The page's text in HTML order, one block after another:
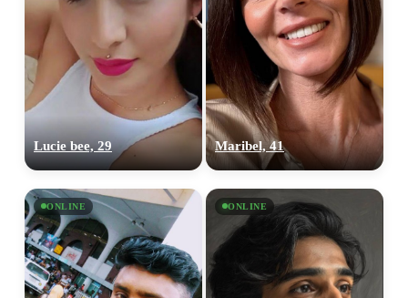
Lucie bee, 29 Maribel, 41
ONLINE ONLINE